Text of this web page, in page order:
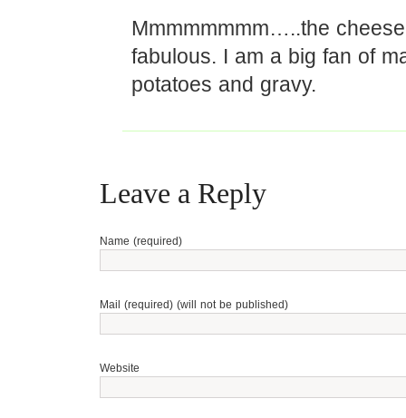
Mmmmmmmm…..the
fabulous. I am a big fan of
potatoes and gravy.
Leave a Reply
Name (required)
Mail (required) (will not be published)
Website